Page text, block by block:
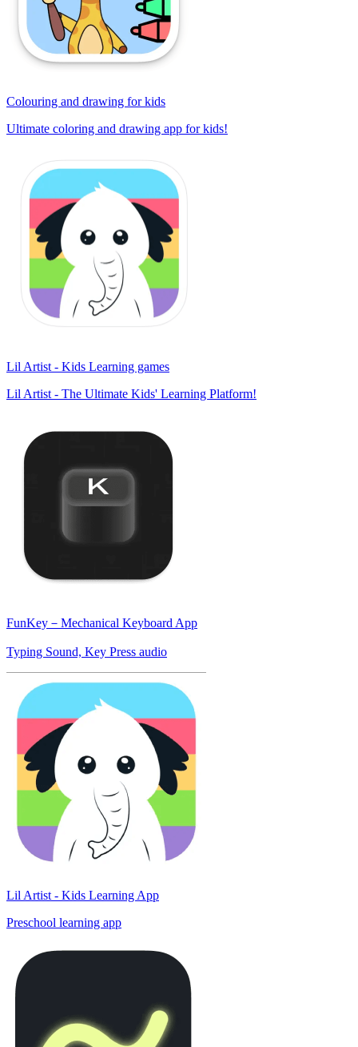
Colouring and drawing for kids
Ultimate coloring and drawing app for kids!
Lil Artist - Kids Learning games
Lil Artist - The Ultimate Kids' Learning Platform!
FunKey－Mechanical Keyboard App
Typing Sound, Key Press audio
Lil Artist - Kids Learning App
Preschool learning app